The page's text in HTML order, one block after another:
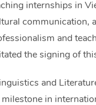
internships in
communication,
and
the signing of
and
in